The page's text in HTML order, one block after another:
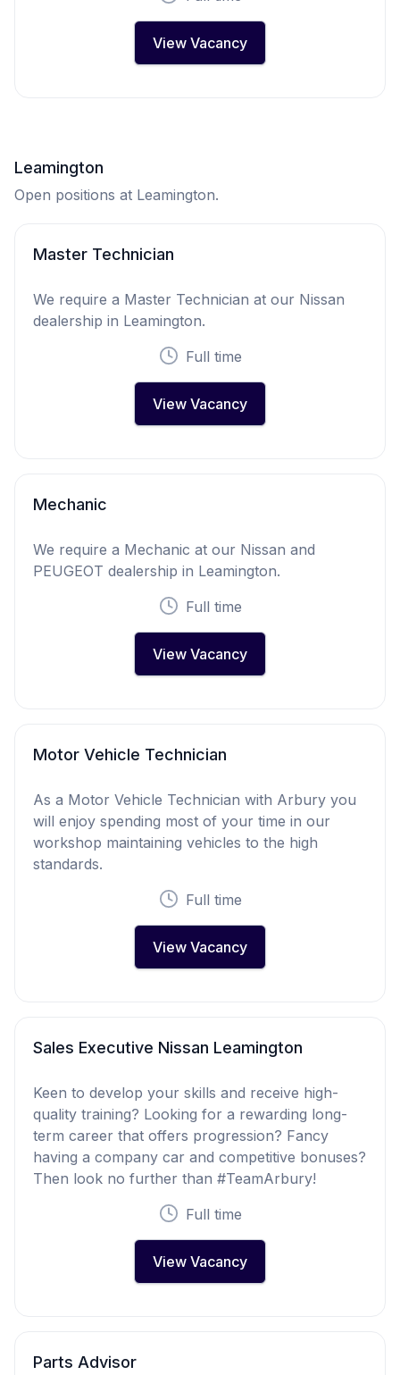
View Vacancy
Leamington
Open positions at Leamington.
Master Technician
We require a Master Technician at our Nissan
dealership in Leamington.
Full time
View Vacancy
Mechanic
We require a Mechanic at our Nissan and
PEUGEOT dealership in Leamington.
Full time
View Vacancy
Motor Vehicle Technician
As a Motor Vehicle Technician with Arbury you
will enjoy spending most of your time in our
workshop maintaining vehicles to the high
standards.
Full time
View Vacancy
Sales Executive Nissan Leamington
Keen to develop your skills and receive high-
quality training? Looking for a rewarding long-
term career that offers progression? Fancy
having a company car and competitive bonuses?
Then look no further than #TeamArbury!
Full time
View Vacancy
Parts Advisor